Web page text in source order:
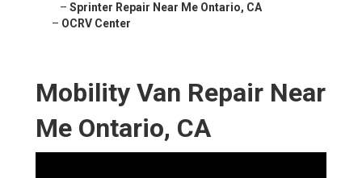
– Sprinter Repair Near Me Ontario, CA
– OCRV Center
Mobility Van Repair Near
Me Ontario, CA